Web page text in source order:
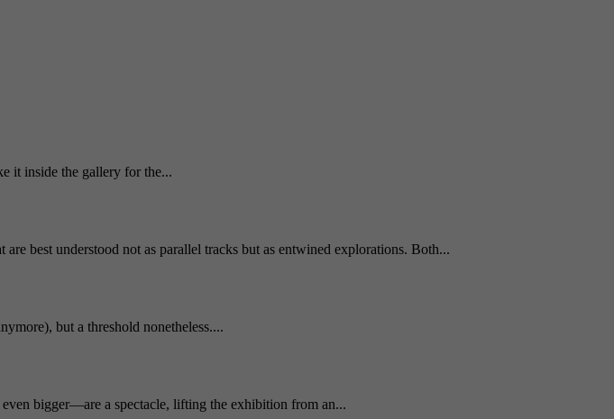
it inside the gallery for the...
best understood not as parallel tracks but as entwined explorations. Both...
but a threshold nonetheless....
bigger—are a spectacle, lifting the exhibition from an...